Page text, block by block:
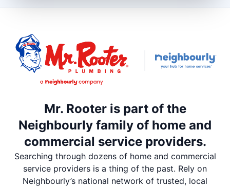
Mr. Rooter is part of the
Neighbourly family of home and
commercial service providers.
Searching through dozens of home and commercial
service providers is a thing of the past. Rely on
Neighbourly’s national network of trusted, local